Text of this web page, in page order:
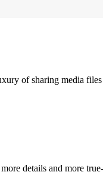
of sharing media
details and more